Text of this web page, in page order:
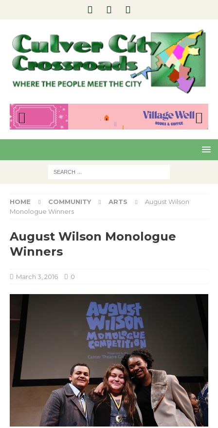
Pre
viou
Nex
t
HOME COMMUNITY ARTS
August Wilson
Monologue Winners
August Wilson Monologue
Winners
March 3, 2016 0